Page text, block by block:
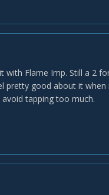
Flame Imp. Still a 2
pretty good about it when
tapping too much.